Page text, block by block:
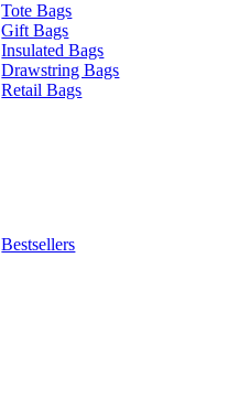
Tote Bags
Gift Bags
Insulated Bags
Drawstring Bags
Retail Bags
Bestsellers